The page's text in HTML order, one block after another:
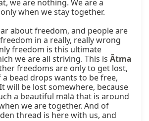
we are nothing. We are a
when we stay together.
about freedom, and people are
in a really, really wrong
freedom is this ultimate
we are all striving. This is Ātma
freedoms are only to get lost,
bead drops wants to be free,
will be lost somewhere, because
a beautiful mālā that is around
we are together. And of
thread is here with us, and